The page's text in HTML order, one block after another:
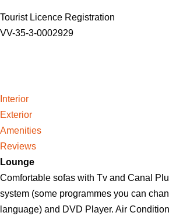
Tourist Licence Registration
VV-35-3-0002929
Interior
Exterior
Amenities
Reviews
Lounge
Comfortable sofas with Tv and Canal
system (some programmes you can
language) and DVD Player. Air